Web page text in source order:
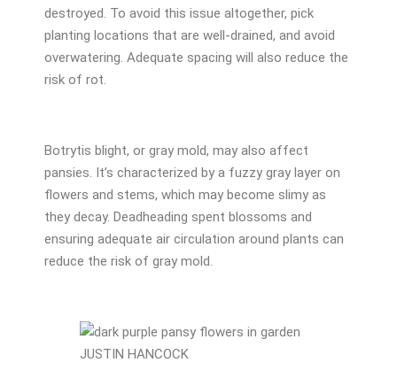
destroyed. To avoid this issue altogether, pick
planting locations that are well-drained, and avoid
overwatering. Adequate spacing will also reduce the
risk of rot.
Botrytis blight, or gray mold, may also affect
pansies. It’s characterized by a fuzzy gray layer on
flowers and stems, which may become slimy as
they decay. Deadheading spent blossoms and
ensuring adequate air circulation around plants can
reduce the risk of gray mold.
JUSTIN HANCOCK